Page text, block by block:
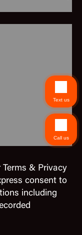
& Privacy
consent to
including
Text us
Call us